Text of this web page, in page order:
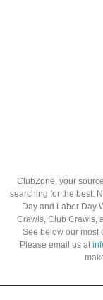
ClubZone, your
searching for the best:
Day and Labor Day
Crawls, Club Crawls,
See below our most
Please email us at